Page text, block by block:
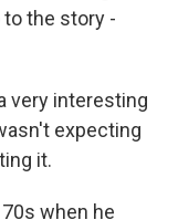
to the story -
very interesting
expecting
it.
70s when he